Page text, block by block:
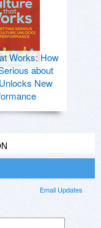
Works: How
about
New
Email Updates